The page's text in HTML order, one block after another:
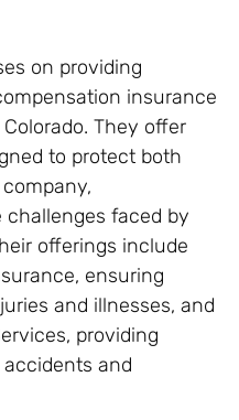
on providing
insurance
They offer
to protect both
faced by
offerings include
ensuring
and illnesses, and
providing
and